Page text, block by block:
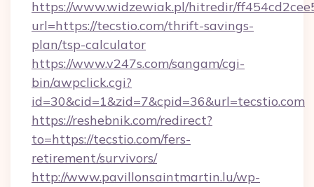
https://www.widzewiak.pl/hitredir/
url=https://tecstio.com/thrift-savings-
plan/tsp-calculator
https://www.v247s.com/sangam/cgi-
bin/awpclick.cgi?
id=30&cid=1&zid=7&cpid=36&url=tecstio.com
https://reshebnik.com/redirect?
to=https://tecstio.com/fers-
retirement/survivors/
http://www.pavillonsaintmartin.lu/wp-